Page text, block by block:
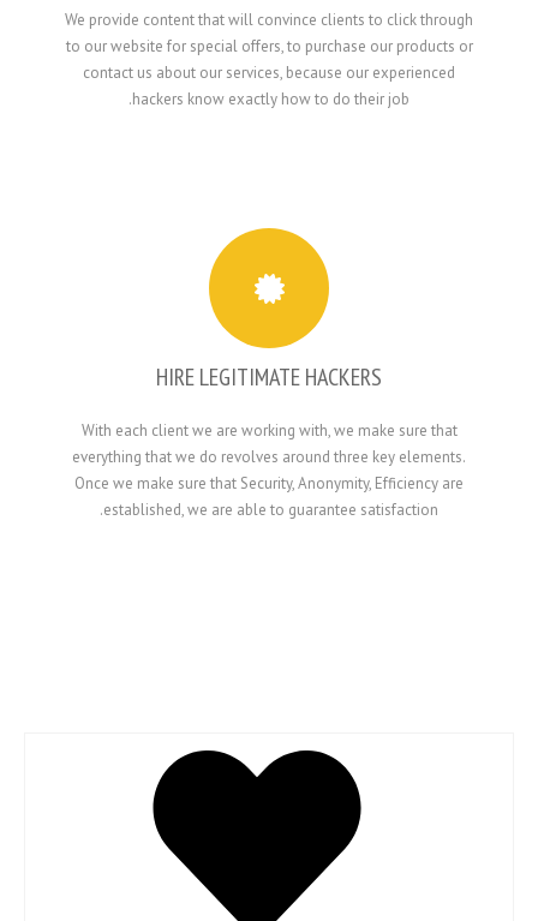
We provide content that will convince clients to
to our website for special offers, to purchase
contact us about our services, because our
hackers know exactly how to do their
HIRE LEGITIMATE HACKERS
With each client we are working with, we
everything that we do revolves around three
Once we make sure that Security, Anonymity,
established, we are able to guarantee